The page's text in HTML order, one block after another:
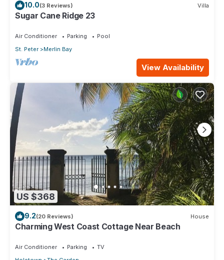
10.0(3 Reviews) Villa
Sugar Cane Ridge 23
Air Conditioner Parking
Pool
St. Peter
Merlin Bay
View Availability
US $368
9.2(20 Reviews) House
Charming West Coast Cottage Near Beach
Air Conditioner Parking
TV